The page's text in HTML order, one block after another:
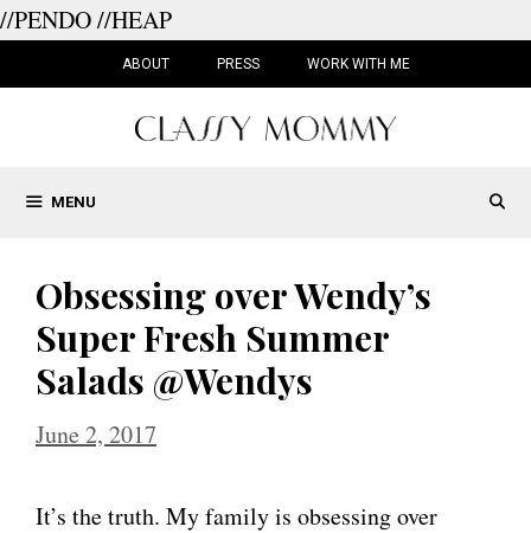
//PENDO//HEAP
ABOUT PRESS WORK WITH ME
MENU
Obsessing over Wendy’s
Super Fresh Summer
Salads @Wendys
June 2, 2017
It’s the truth. My family is obsessing over